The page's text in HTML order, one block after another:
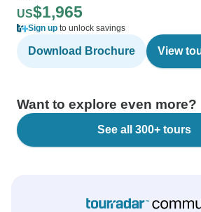
US$1,965
Sign up to unlock savings
Download Brochure View
Want to explore even more?
See all 300+ tours